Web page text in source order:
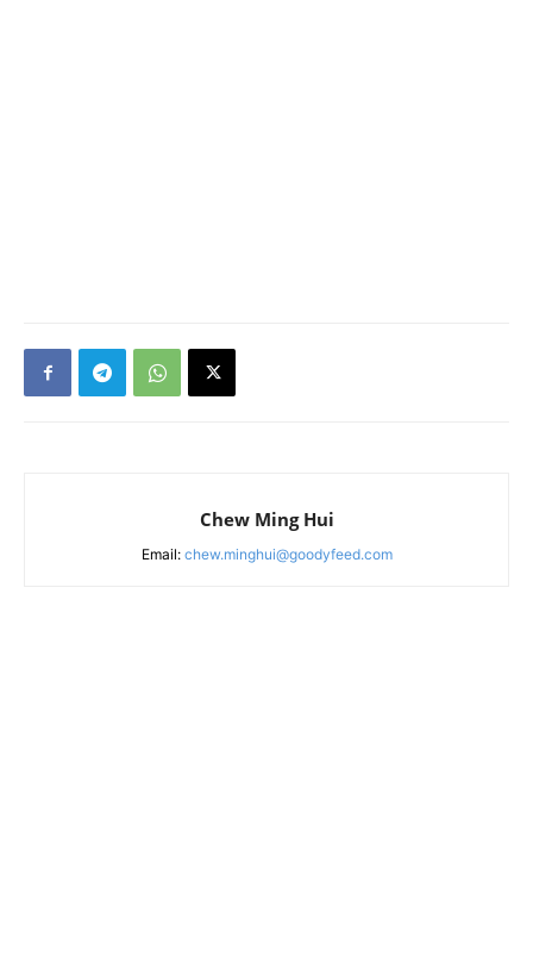
Chew Ming Hui
Email: chew.minghui@goodyfeed.com